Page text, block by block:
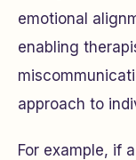
emotional
enabling
approach to
For example, if